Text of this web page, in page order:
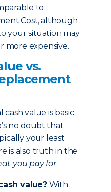
to
Cost, although
your situation may
more expensive.
vs.
cash value is basic
no doubt that
your least
is also truth in the
you pay for.
value?With